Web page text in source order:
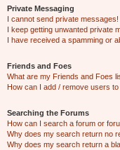
Private Messaging
I cannot send private messages!
I keep getting unwanted private
I have received a spamming or
Friends and Foes
What are my Friends and Foes
How can I add / remove users
Searching the Forums
How can I search a forum or
Why does my search return no
Why does my search return a